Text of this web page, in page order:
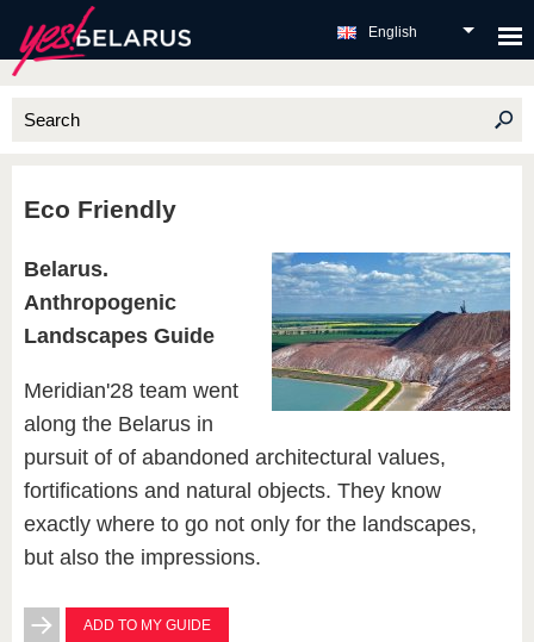
English
Eco Friendly
Belarus.
Anthropogenic
Landscapes Guide
Meridian'28 team went
along the Belarus in
pursuit of of abandoned architectural values,
fortifications and natural objects. They know
exactly where to go not only for the landscapes,
but also the impressions.
ADD TO MY GUIDE